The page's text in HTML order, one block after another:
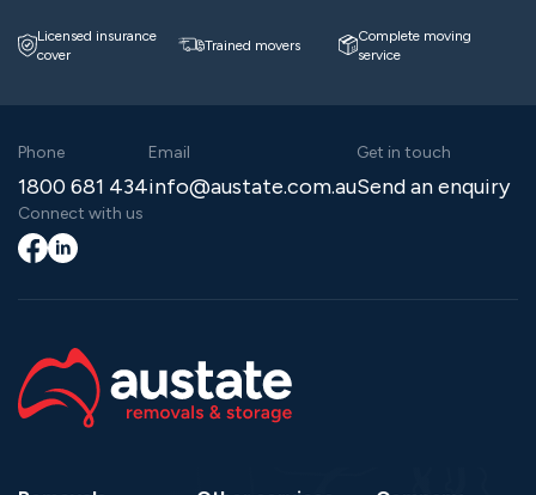
Licensed insurance
cover
Trained movers
Complete moving
service
Phone
1800 681 434
Email
info@austate.com.au
Get in touch
Send an enquiry
Connect with us
Facebook
LinkedIn